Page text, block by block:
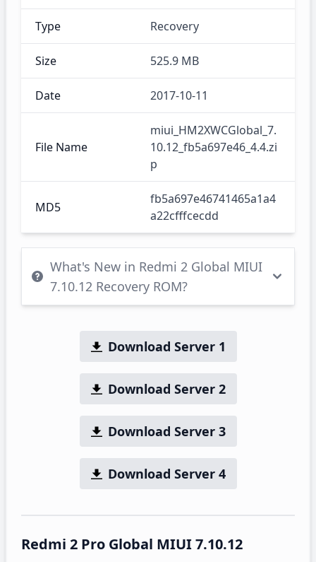
Type Recovery
Size 525.9 MB
Date 2017-10-11
File Name
miui_HM2XWCGlobal_7.
10.12_fb5a697e46_4.4.zi
p
MD5
fb5a697e46741465a1a4
a22cfffcecdd
What's New in Redmi 2 Global MIUI
7.10.12 Recovery ROM?
Download Server 1
Download Server 2
Download Server 3
Download Server 4
Redmi 2 Pro Global MIUI 7.10.12